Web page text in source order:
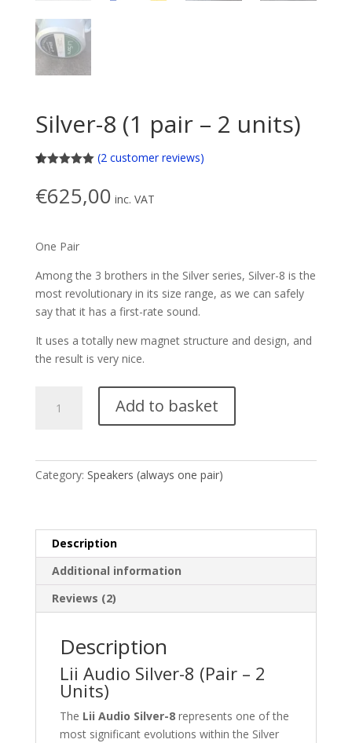
Silver-8 (1 pair – 2 units)
based on
(2 customer reviews)
€625,00 inc. VAT
One Pair
Among the 3 brothers in the Silver series, Silver-8 is the
most revolutionary in its size range, as we can safely
say that it has a first-rate sound.
It uses a totally new magnet structure and design, and
the result is very nice.
Add to basket
Category: Speakers (always one pair)
Description
Additional information
Reviews (2)
Description
Lii Audio Silver-8 (Pair – 2
Units)
The Lii Audio Silver-8represents one of the
most significant evolutions within the Silver